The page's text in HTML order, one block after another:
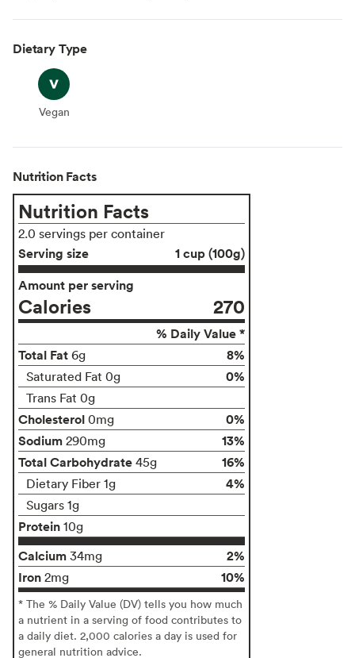
Dietary Type
Vegan
Vegan
Nutrition Facts
Nutrition Facts
2.0 servings per container
Serving size
1 cup (100g)
Amount per serving
Calories 270
% Daily Value *
Total Fat 6g 8%
Saturated Fat 0g 0%
Trans Fat 0g
Cholesterol 0mg
0%
Sodium 290mg
13%
Total Carbohydrate 45g 16%
Dietary Fiber 1g 4%
Sugars 1g
Protein 10g
Calcium 34mg
2%
Iron 2mg 10%
* The % Daily Value (DV) tells you how much
a nutrient in a serving of food contributes to
a daily diet. 2,000 calories a day is used for
general nutrition advice.